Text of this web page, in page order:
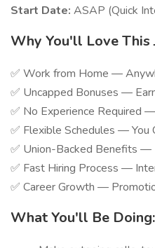
Start Date: ASAP (Quick
Why You'll Love This
✅ Work from Home —
✅ Uncapped Bonuses —
✅ No Experience Required
✅ Flexible Schedules — You
✅ Union-Backed Benefits —
✅ Fast Hiring Process —
✅ Career Growth —
What You'll Be Doing: